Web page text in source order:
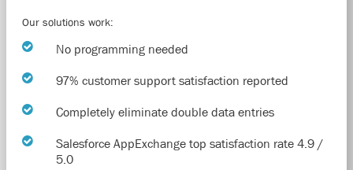
Our solutions work:
No programming needed
97% customer support satisfaction reported
Completely eliminate double data entries
Salesforce AppExchange top satisfaction rate 4.9 /
5.0